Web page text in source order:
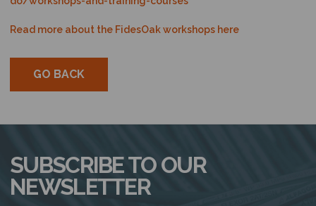
Read more about the FidesOak workshops here
GO BACK
SUBSCRIBE TO OUR
NEWSLETTER